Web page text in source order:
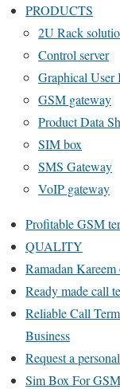
PRODUCTS
2U Rack
Control server
Graphical User
GSM gateway
Product Data
SIM box
SMS Gateway
VoIP gateway
Profitable GSM
QUALITY
Ramadan
Ready made call
Reliable Call
Business
Request a
Sim Box For